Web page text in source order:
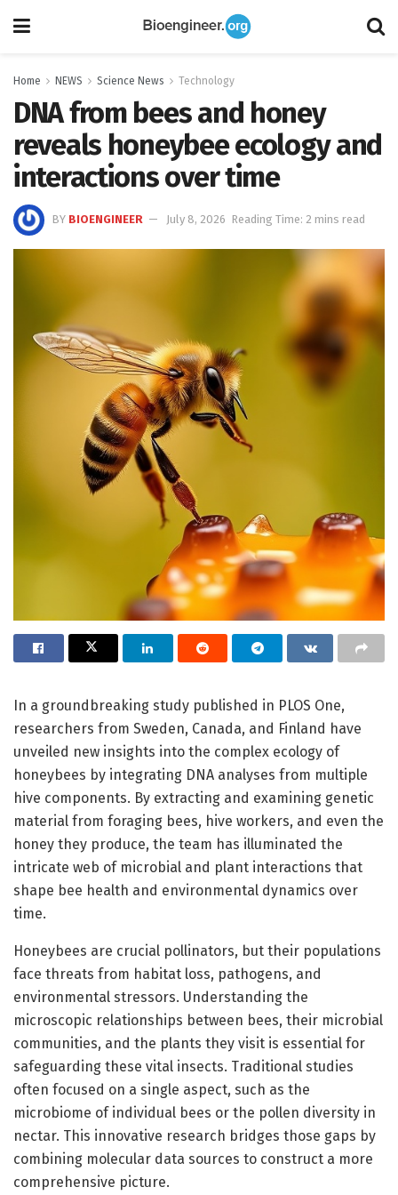
Home NEWS Science News Technology
DNA from bees and honey
reveals honeybee ecology and
interactions over time
BY BIOENGINEER July 8, 2026 Reading Time: 2 mins read
In a groundbreaking study published in PLOS One,
researchers from Sweden, Canada, and Finland have
unveiled new insights into the complex ecology of
honeybees by integrating DNA analyses from multiple
hive components. By extracting and examining genetic
material from foraging bees, hive workers, and even the
honey they produce, the team has illuminated the
intricate web of microbial and plant interactions that
shape bee health and environmental dynamics over
time.
Honeybees are crucial pollinators, but their populations
face threats from habitat loss, pathogens, and
environmental stressors. Understanding the
microscopic relationships between bees, their microbial
communities, and the plants they visit is essential for
safeguarding these vital insects. Traditional studies
often focused on a single aspect, such as the
microbiome of individual bees or the pollen diversity in
nectar. This innovative research bridges those gaps by
combining molecular data sources to construct a more
comprehensive picture.